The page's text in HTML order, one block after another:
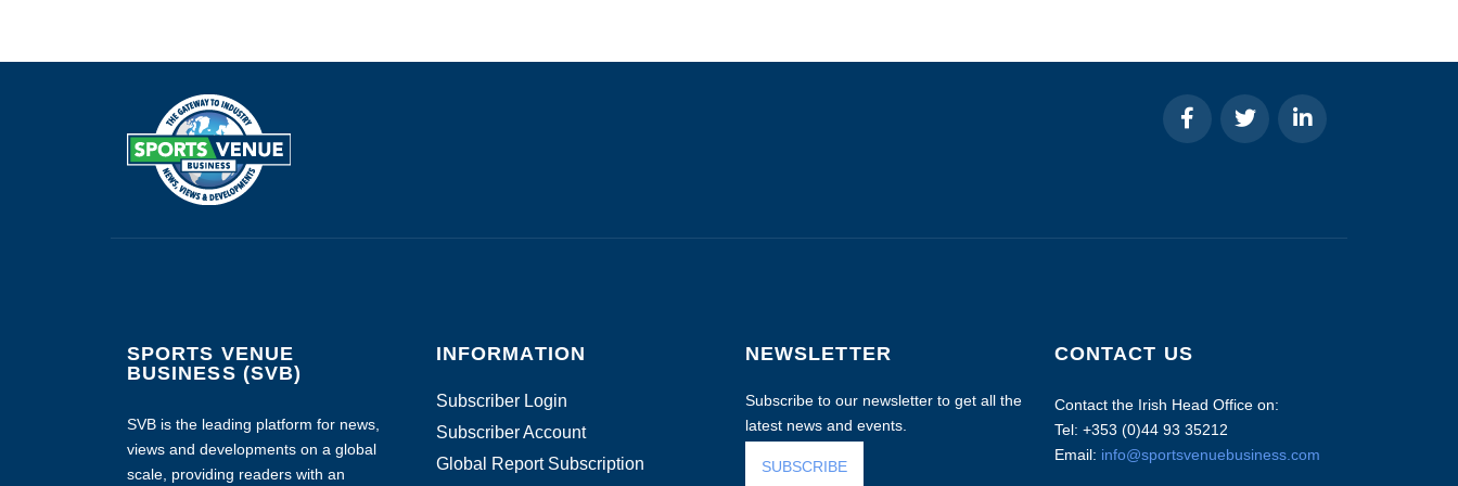
SPORTS VENUE
BUSINESS (SVB)
SVB is the leading platform for news,
views and developments on a global
scale, providing readers with an
INFORMATION
Subscriber Login
Subscriber Account
Global Report Subscription
NEWSLETTER
Subscribe to our newsletter to get all the
latest news and events.
SUBSCRIBE
CONTACT US
Contact the Irish Head Office on:
Tel: +353 (0)44 93 35212
Email: info@sportsvenuebusiness.com